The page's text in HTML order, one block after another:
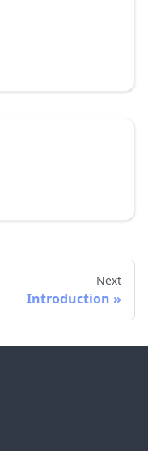
Next
Introduction